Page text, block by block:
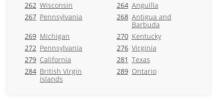
262 Wisconsin 264 Anguilla
267 Pennsylvania 268 Antigua and
Barbuda
269 Michigan 270 Kentucky
272 Pennsylvania 276 Virginia
279 California 281 Texas
284 British Virgin
Islands
289 Ontario